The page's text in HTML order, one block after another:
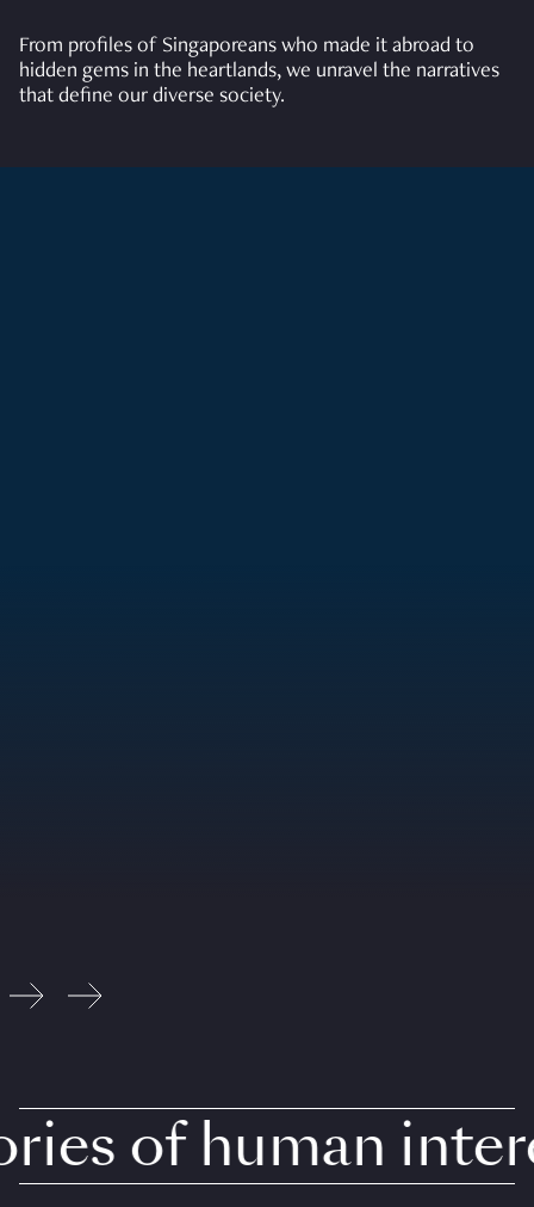
From profiles of Singaporeans who made it abroad to
hidden gems in the heartlands, we unravel the narratives
that define our diverse society.
of human